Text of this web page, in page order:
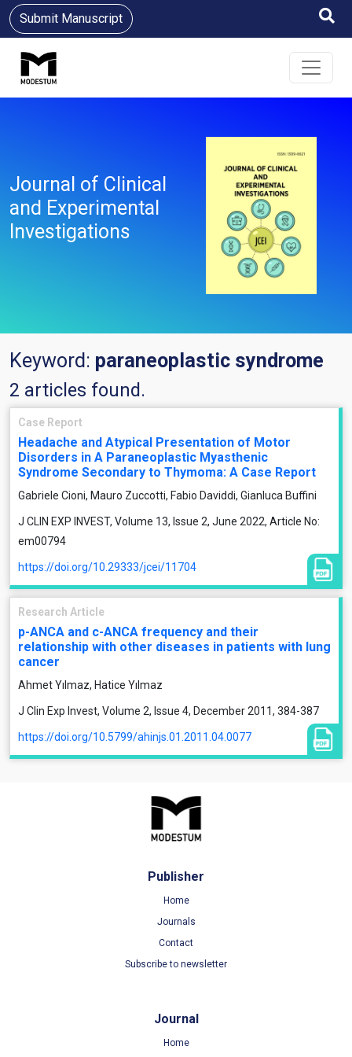
Submit Manuscript
Journal of Clinical
and Experimental
Investigations
Keyword: paraneoplastic syndrome
2 articles found.
Case Report
Headache and Atypical Presentation of Motor
Disorders in A Paraneoplastic Myasthenic
Syndrome Secondary to Thymoma: A Case Report
Gabriele Cioni, Mauro Zuccotti, Fabio Daviddi, Gianluca Buffini
J CLIN EXP INVEST, Volume 13, Issue 2, June 2022, Article No:
em00794
https://doi.org/10.29333/jcei/11704
Research Article
p-ANCA and c-ANCA frequency and their
relationship with other diseases in patients with lung
cancer
Ahmet Yılmaz, Hatice Yılmaz
J Clin Exp Invest, Volume 2, Issue 4, December 2011, 384-387
https://doi.org/10.5799/ahinjs.01.2011.04.0077
Publisher
Home
Journals
Contact
Subscribe to newsletter
Journal
Home